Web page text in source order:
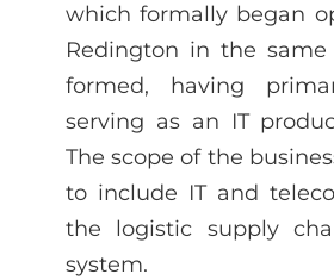
which formally began
Redington in the
formed, having
serving as an IT
The scope of the
to include IT and
the logistic supply
system.